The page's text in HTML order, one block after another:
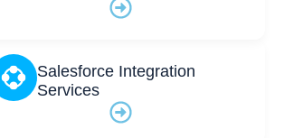
Salesforce Integration
Services